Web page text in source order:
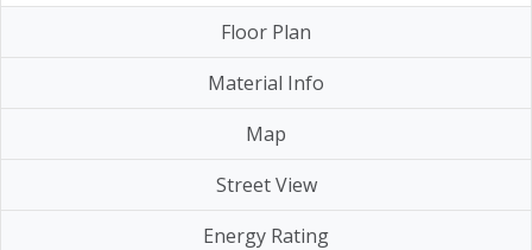
Floor Plan
Material Info
Map
Street View
Energy Rating